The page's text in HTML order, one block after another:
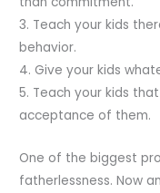
3. Teach your kids
behavior.
4. Give your kids
5. Teach your kids
acceptance of them.
One of the biggest
fatherlessness. Now